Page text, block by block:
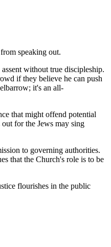
speaking out.
without true discipleship.
if they believe he can push
it's an all-
that might offend potential
for the Jews may sing
to governing authorities.
that the Church's role is to be
flourishes in the public